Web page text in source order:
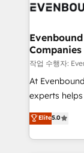
状整理の壁打
せください。
and—most
products and
difference.
Companies
작업 수행자:
At
experts
achieve real
tailored
HubSpot’s
Elite5.0